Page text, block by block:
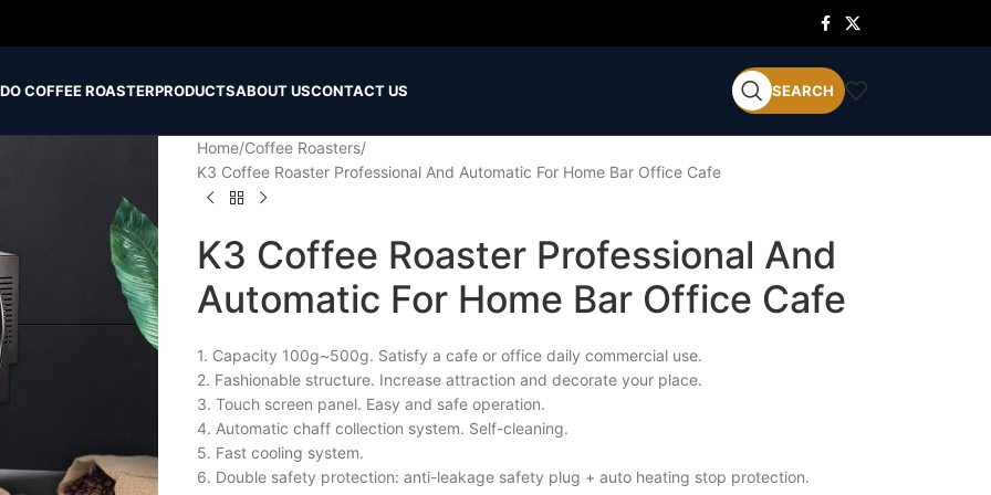
COFFEE ROASTERPRODUCTSABOUT USCONTACT US SEARCH
Home Coffee Roasters
K3 Coffee Roaster Professional And Automatic For Home Bar Office Cafe
K3 Coffee Roaster Professional And
Automatic For Home Bar Office Cafe
1. Capacity 100g~500g. Satisfy a cafe or office daily commercial use.
2. Fashionable structure. Increase attraction and decorate your place.
3. Touch screen panel. Easy and safe operation.
4. Automatic chaff collection system. Self-cleaning.
5. Fast cooling system.
6. Double safety protection: anti-leakage safety plug + auto heating stop protection.